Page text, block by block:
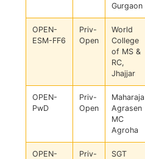
Gurgaon
OPEN-
ESM-FF6
Priv-
Open
World
College
of MS &
RC,
Jhajjar
OPEN-
PwD
Priv-
Open
Maharaja
Agrasen
MC
Agroha
OPEN-
Priv-
SGT